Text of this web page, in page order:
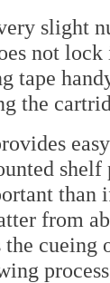
slight
not
tape
the
than
from